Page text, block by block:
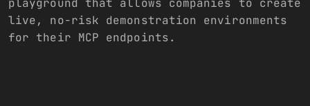
playground that allows companies to create
live, no-risk demonstration environments
for their MCP endpoints.